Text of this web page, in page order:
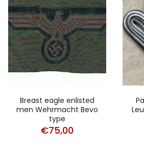
Breast eagle enlisted
men Wehrmacht Bevo
type
€75,00